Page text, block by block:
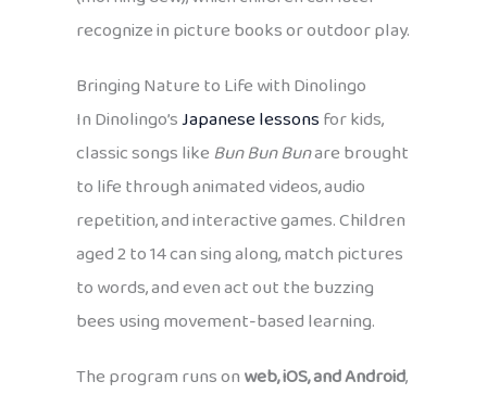
recognize in picture books or outdoor play.
Bringing Nature to Life with Dinolingo
In Dinolingo’sJapanese lessonsfor kids,
classic songs like Bun Bun Bunare brought
to life through animated videos, audio
repetition, and interactive games. Children
aged 2 to 14 can sing along, match pictures
to words, and even act out the buzzing
bees using movement-based learning.
The program runs onweb, iOS, and Android,